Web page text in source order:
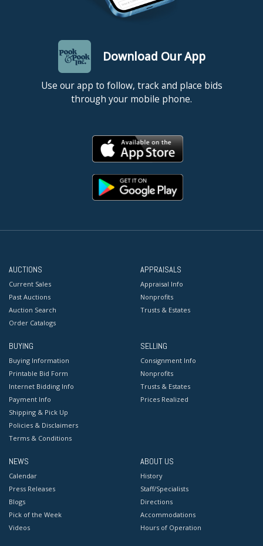
Download Our App
Use our app to follow, track and place bids
through your mobile phone.
AUCTIONS
Current Sales
Past Auctions
Auction Search
Order Catalogs
APPRAISALS
Appraisal Info
Nonprofits
Trusts & Estates
BUYING
Buying Information
Printable Bid Form
Internet Bidding Info
Payment Info
Shipping & Pick Up
Policies & Disclaimers
Terms & Conditions
SELLING
Consignment Info
Nonprofits
Trusts & Estates
Prices Realized
NEWS
Calendar
Press Releases
Blogs
Pick of the Week
Videos
ABOUT US
History
Staff/Specialists
Directions
Accommodations
Hours of Operation